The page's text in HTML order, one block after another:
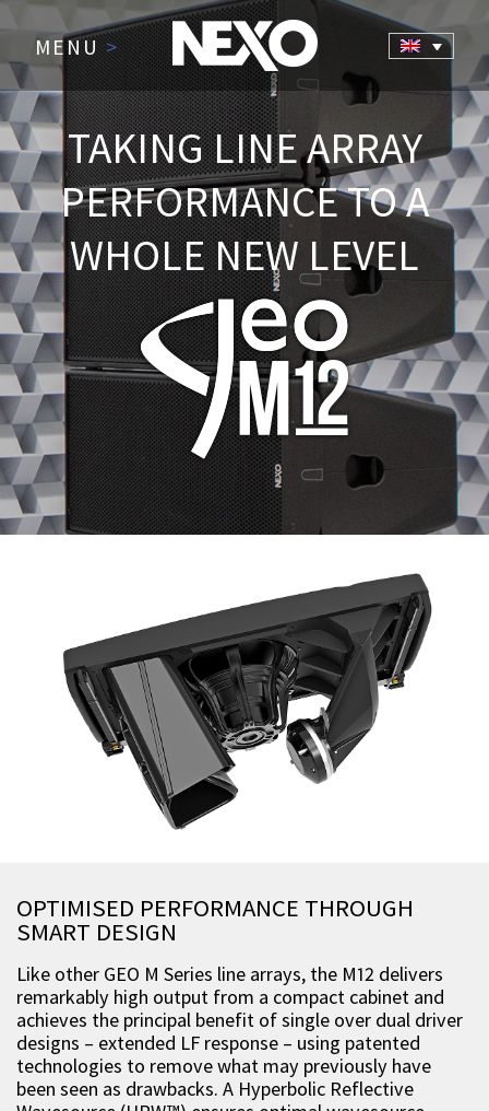
MENU>
TAKING LINE ARRAY
PERFORMANCE TO A
WHOLE NEW LEVEL
OPTIMISED PERFORMANCE THROUGH
SMART DESIGN
Like other GEO M Series line arrays, the M12 delivers
remarkably high output from a compact cabinet and
achieves the principal benefit of single over dual driver
designs – extended LF response – using patented
technologies to remove what may previously have
been seen as drawbacks. A Hyperbolic Reflective